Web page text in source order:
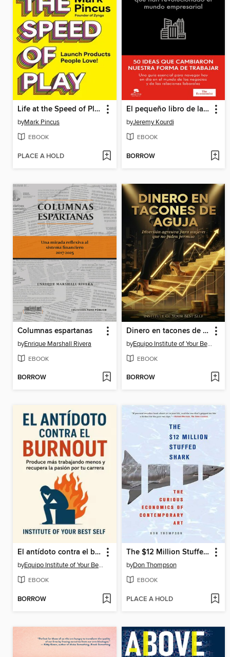
Life at the Speed of Play
byMark Pincus
EBOOK
PLACE A HOLD
El pequeño libro de las ideas que han revolucionado el mundo empresarial
byJeremy Kourdi
EBOOK
BORROW
Columnas espartanas
byEnrique Marshall Rivera
EBOOK
BORROW
Dinero en tacones de aguja
by Equipo Institute of Your Best Self
EBOOK
BORROW
El antídoto contra el burnout
by Equipo Institute of Your Best Self
EBOOK
BORROW
The $12 Million Stuffed Shark
byDon Thompson
EBOOK
PLACE A HOLD